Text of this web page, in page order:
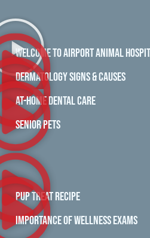
WELCOME TO AIRPORT ANIMAL
DERMATOLOGY SIGNS & CAUSES
AT-HOME DENTAL CARE
SENIOR PETS
PUP TREAT RECIPE
IMPORTANCE OF WELLNESS EXAMS